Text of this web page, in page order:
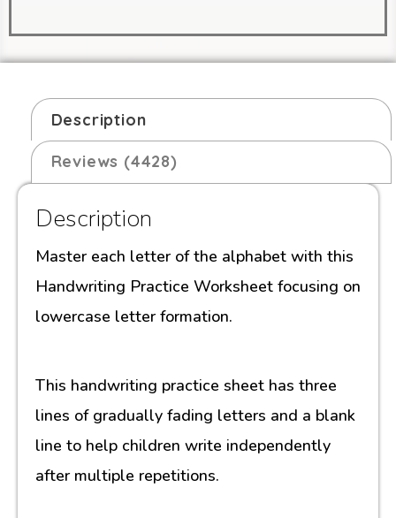
Description
Reviews (4428)
Description
Master each letter of the alphabet with this
Handwriting Practice Worksheet focusing on
lowercase letter formation.
This handwriting practice sheet has three
lines of gradually fading letters and a blank
line to help children write independently
after multiple repetitions.